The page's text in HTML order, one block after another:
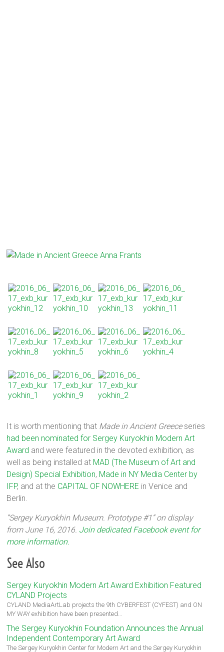
It is worth mentioning that Made in Ancient Greeceseries
had been nominated for Sergey Kuryokhin Modern Art
Award and were featured in the devoted exhibition, as
well as being installed at MAD (The Museum of Art and
Design) Special Exhibition, Made in NY Media Center by
IFP, and at the CAPITAL OF NOWHERE in Venice and
Berlin.
“Sergey Kuryokhin Museum. Prototype #1” on display
from June 16, 2016. Join dedicated Facebook event for
more information.
See Also
Sergey Kuryokhin Modern Art Award Exhibition Featured
CYLAND Projects
CYLAND MediaArtLab projects the 9th CYBERFEST (CYFEST) and ON
MY WAY exhibition have been presented…
The Sergey Kuryokhin Foundation Announces the Annual
Independent Contemporary Art Award
The Sergey Kuryokhin Center for Modern Art and the Sergey Kuryokhin